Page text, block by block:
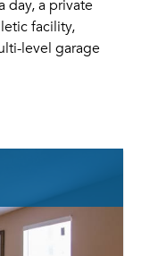
day, a private
facility,
level garage